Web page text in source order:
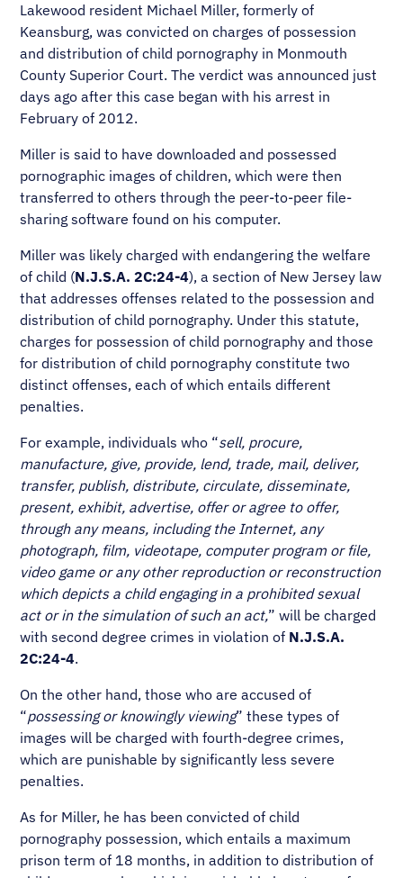
Lakewood resident Michael Miller, formerly of
Keansburg, was convicted on charges of possession
and distribution of child pornography in Monmouth
County Superior Court. The verdict was announced just
days ago after this case began with his arrest in
February of 2012.
Miller is said to have downloaded and possessed
pornographic images of children, which were then
transferred to others through the peer-to-peer file-
sharing software found on his computer.
Miller was likely charged with endangering the welfare
of child (N.J.S.A. 2C:24-4), a section of New Jersey law
that addresses offenses related to the possession and
distribution of child pornography. Under this statute,
charges for possession of child pornography and those
for distribution of child pornography constitute two
distinct offenses, each of which entails different
penalties.
For example, individuals who “sell, procure,
manufacture, give, provide, lend, trade, mail, deliver,
transfer, publish, distribute, circulate, disseminate,
present, exhibit, advertise, offer or agree to offer,
through any means, including the Internet, any
photograph, film, videotape, computer program or file,
video game or any other reproduction or reconstruction
which depicts a child engaging in a prohibited sexual
act or in the simulation of such an act,” will be charged
with second degree crimes in violation of N.J.S.A.
2C:24-4.
On the other hand, those who are accused of
“possessing or knowingly viewing” these types of
images will be charged with fourth-degree crimes,
which are punishable by significantly less severe
penalties.
As for Miller, he has been convicted of child
pornography possession, which entails a maximum
prison term of 18 months, in addition to distribution of